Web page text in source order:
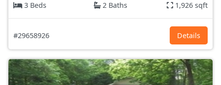
3 Beds
2 Baths 1,926 sqft
#29658926 Details